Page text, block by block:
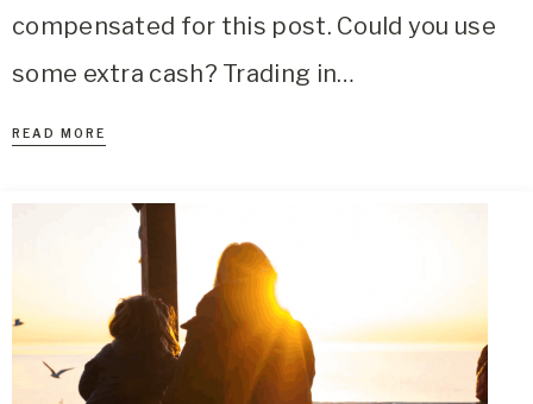
compensated for this post. Could you use
some extra cash? Trading in…
READ MORE